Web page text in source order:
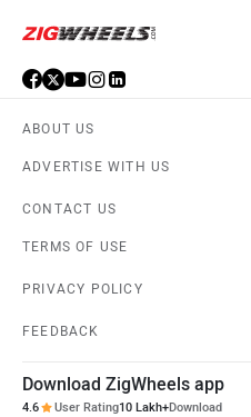
Renault
Volkswagen
ABOUT US
ADVERTISE WITH US
CONTACT US
TERMS OF USE
PRIVACY POLICY
FEEDBACK
Download ZigWheels app
4.6 User Rating10 Lakh+Download